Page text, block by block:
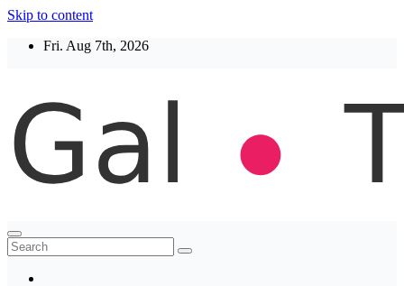
Skip to content
Fri. Aug 7th, 2026
Thegaltimes
News That Matter